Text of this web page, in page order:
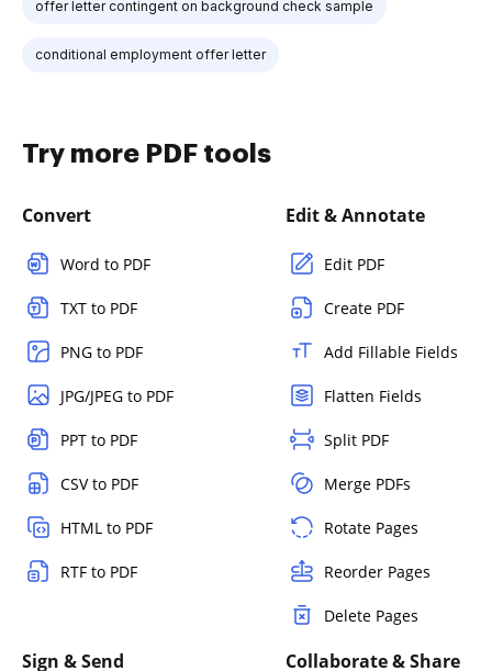
offer letter contingent on background check sample
conditional employment offer letter
Try more PDF tools
Convert
Word to PDF
TXT to PDF
PNG to PDF
JPG/JPEG to PDF
PPT to PDF
CSV to PDF
HTML to PDF
RTF to PDF
Edit & Annotate
Edit PDF
Create PDF
Add Fillable Fields
Flatten Fields
Split PDF
Merge PDFs
Rotate Pages
Reorder Pages
Delete Pages
Sign & Send Collaborate & Share